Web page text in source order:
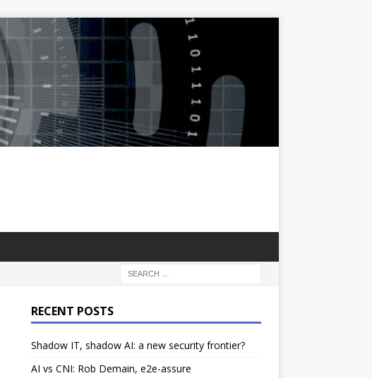
RECENT POSTS
Shadow IT, shadow AI: a new security frontier?
AI vs CNI: Rob Demain, e2e-assure